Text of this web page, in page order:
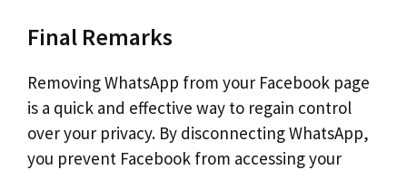
Final Remarks
Removing WhatsApp from your Facebook page
is a quick and effective way to regain control
over your privacy. By disconnecting WhatsApp,
you prevent Facebook from accessing your